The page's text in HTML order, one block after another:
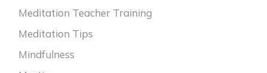
Meditation Teacher Training
Meditation Tips
Mindfulness